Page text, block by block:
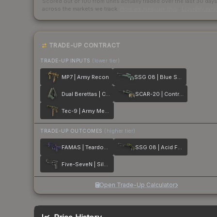
across the markets we track.
TRADE-UP CONTRACT
TRADE-UP INPUTS (lower tier)
MP7 | Army Recon SSG 08 | Blue Spruce
Dual Berettas | Contractor SCAR-20 | Contractor
Tec-9 | Army Mesh
TRADE-UP OUTCOMES (higher tier)
FAMAS | Teardown SSG 08 | Acid Fade
Five-SeveN | Silver Quartz
Open Trade-Up Calculator